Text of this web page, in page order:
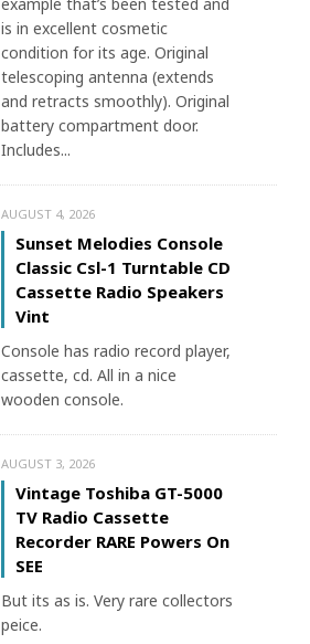
example that’s been tested and
is in excellent cosmetic
condition for its age. Original
telescoping antenna (extends
and retracts smoothly). Original
battery compartment door.
Includes...
AUGUST 4, 2026
Sunset Melodies Console
Classic Csl-1 Turntable CD
Cassette Radio Speakers
Vint
Console has radio record player,
cassette, cd. All in a nice
wooden console.
AUGUST 3, 2026
Vintage Toshiba GT-5000
TV Radio Cassette
Recorder RARE Powers On
SEE
But its as is. Very rare collectors
peice.